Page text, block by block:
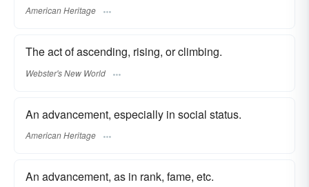
American Heritage
The act of ascending, rising, or climbing.
Webster's New World
An advancement, especially in social status.
American Heritage
An advancement, as in rank, fame, etc.